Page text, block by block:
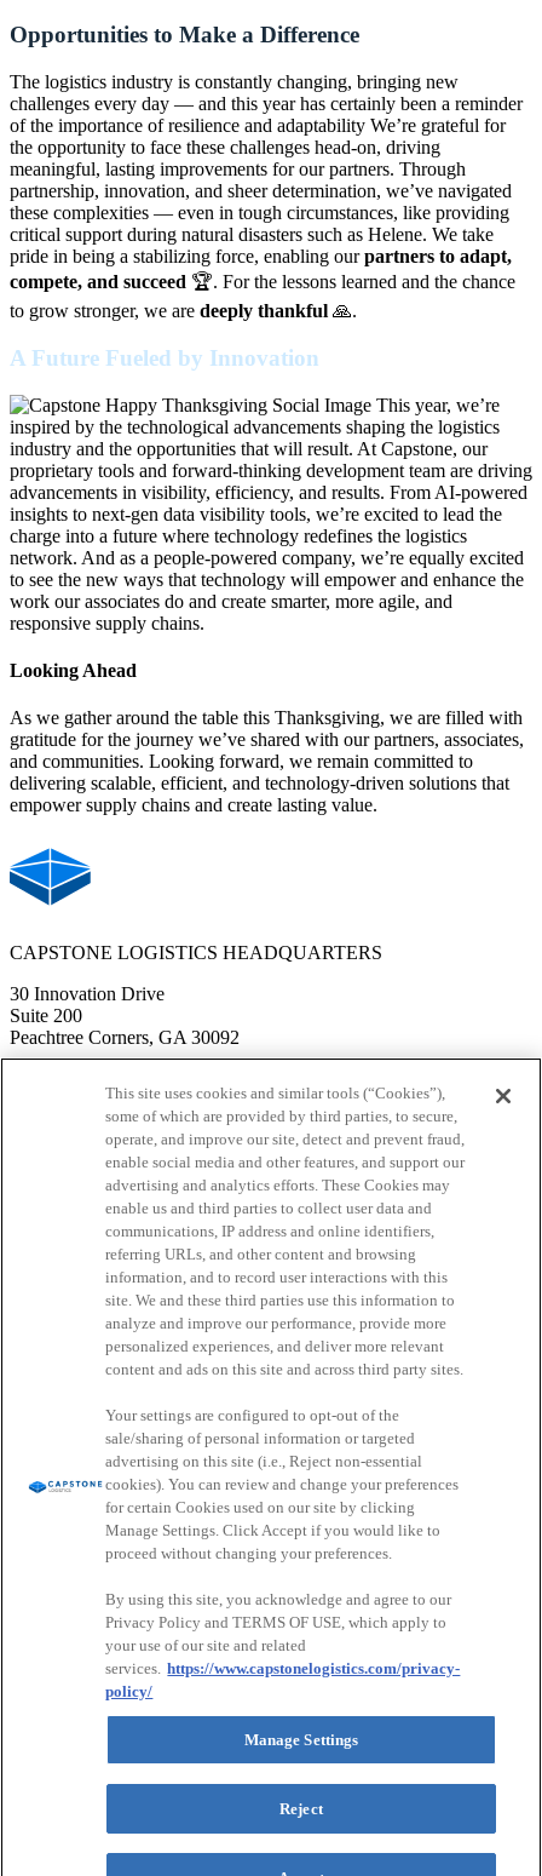
Opportunities to Make a Difference
The logistics industry is constantly changing, bringing new
challenges every day — and this year has certainly been a reminder
of the importance of resilience and adaptability We’re grateful for
the opportunity to face these challenges head-on, driving
meaningful, lasting improvements for our partners. Through
partnership, innovation, and sheer determination, we’ve navigated
these complexities — even in tough circumstances, like providing
critical support during natural disasters such as Helene. We take
pride in being a stabilizing force, enabling ourpartners to adapt,
compete, and succeed 🏆. For the lessons learned and the chance
to grow stronger, we are deeply thankful 🙏.
A Future Fueled by Innovation
This year, we’re
inspired by the technological advancements shaping the logistics
industry and the opportunities that will result. At Capstone, our
proprietary tools and forward-thinking development team are driving
advancements in visibility, efficiency, and results. From AI-powered
insights to next-gen data visibility tools, we’re excited to lead the
charge into a future where technology redefines the logistics
network. And as a people-powered company, we’re equally excited
to see the new ways that technology will empower and enhance the
work our associates do and create smarter, more agile, and
responsive supply chains.
Looking Ahead
As we gather around the table this Thanksgiving, we are filled with
gratitude for the journey we’ve shared with our partners, associates,
and communities. Looking forward, we remain committed to
delivering scalable, efficient, and technology-driven solutions that
empower supply chains and create lasting value.
CAPSTONE LOGISTICS HEADQUARTERS
30 Innovation Drive
Suite 200
Peachtree Corners, GA 30092
Corporate Office: 770-414-1929
Last Mile Delivery: 610-364-3300
Sales & Marketing: 678-385-4189
Warehouse Management
Transportation Services
APEX Technology Suite
Join Our Network
Careers
Drive For Us
Driver & Partner Portal
Customer Portal
Driver Portal
CapstonePay
Sign Up For Our Newsletter
This field is for validation purposes and should be left unchanged.
Email Address
This site uses cookies and similar tools (“Cookies”),
some of which are provided by third parties, to secure,
operate, and improve our site, detect and prevent fraud,
enable social media and other features, and support our
advertising and analytics efforts. These Cookies may
enable us and third parties to collect user data and
communications, IP address and online identifiers,
referring URLs, and other content and browsing
information, and to record user interactions with this
site. We and these third parties use this information to
analyze and improve our performance, provide more
personalized experiences, and deliver more relevant
content and ads on this site and across third party sites.
Your settings are configured to opt-out of the
sale/sharing of personal information or targeted
advertising on this site (i.e., Reject non-essential
cookies). You can review and change your preferences
for certain Cookies used on our site by clicking
Manage Settings. Click Accept if you would like to
proceed without changing your preferences.
By using this site, you acknowledge and agree to our
Privacy Policy and TERMS OF USE, which apply to
your use of our site and related
services. https://www.capstonelogistics.com/privacy-
policy/
Manage Settings
Reject